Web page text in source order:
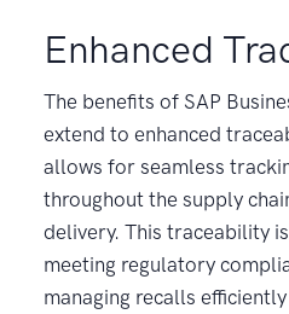
Enhanced
The benefits of SAP
extend to enhanced
allows for seamless
throughout the supply
delivery. This traceability
meeting regulatory
managing recalls